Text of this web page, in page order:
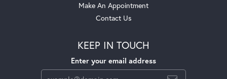
Make An Appointment
Contact Us
KEEP IN TOUCH
Enter your email address